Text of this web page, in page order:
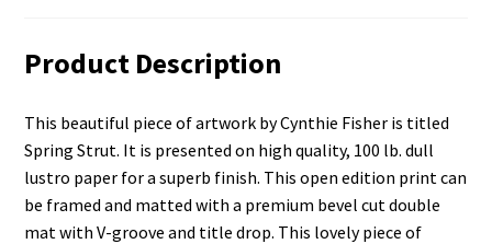
Product Description
This beautiful piece of artwork by Cynthie Fisher is titled
Spring Strut. It is presented on high quality, 100 lb. dull
lustro paper for a superb finish. This open edition print can
be framed and matted with a premium bevel cut double
mat with V-groove and title drop. This lovely piece of